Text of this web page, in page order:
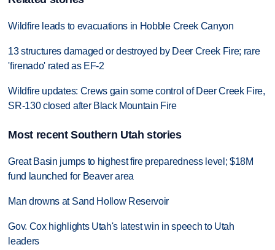
Wildfire leads to evacuations in Hobble Creek Canyon
13 structures damaged or destroyed by Deer Creek Fire; rare
'firenado' rated as EF-2
Wildfire updates: Crews gain some control of Deer Creek Fire,
SR-130 closed after Black Mountain Fire
Most recent Southern Utah stories
Great Basin jumps to highest fire preparedness level; $18M
fund launched for Beaver area
Man drowns at Sand Hollow Reservoir
Gov. Cox highlights Utah's latest win in speech to Utah
leaders